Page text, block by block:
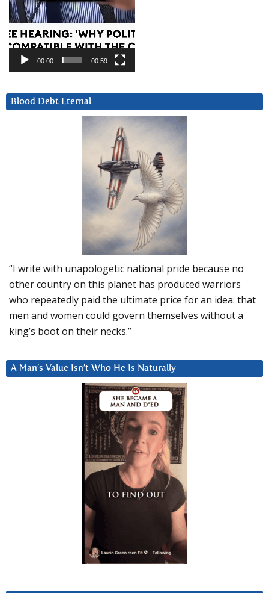
00:00 00:59
Blood Debt Eternal
“I write with unapologetic national pride because no
other country on this planet has produced warriors
who repeatedly paid the ultimate price for an idea: that
men and women could govern themselves without a
king’s boot on their necks.”
A Man’s Value Isn’t Who He Is Naturally